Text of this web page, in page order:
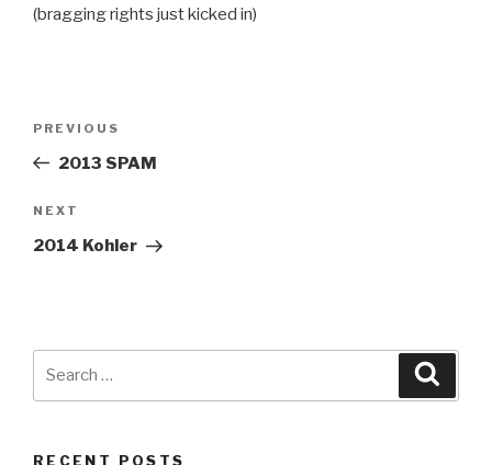
(bragging rights just kicked in)
Previous
Post
PREVIOUS
2013 SPAM
Next
Post
NEXT
2014 Kohler
RECENT POSTS